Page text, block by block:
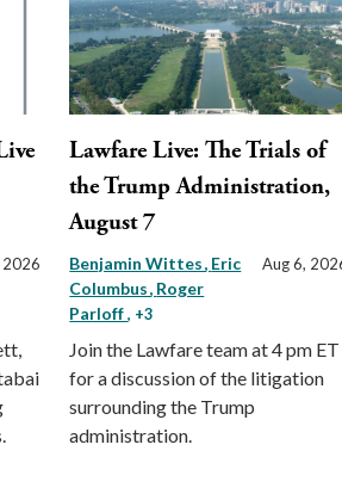
2026
Lawfare Live: The Trials of
the Trump Administration,
August 7
Benjamin Wittes Eric
Columbus Roger
Parloff, +3
Aug 6,
Join the Lawfare team at 4 pm ET
for a discussion of the litigation
surrounding the Trump
administration.